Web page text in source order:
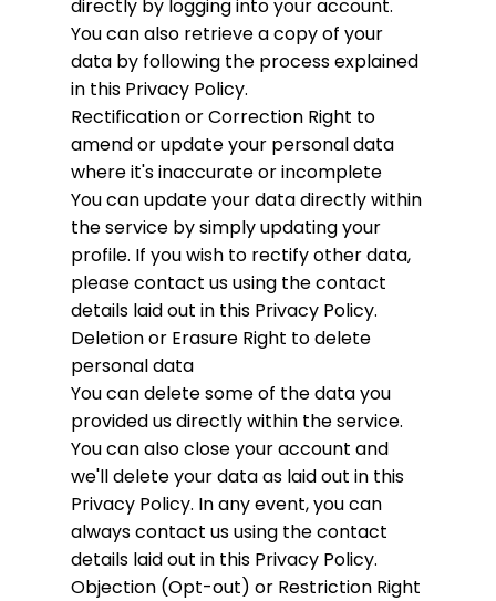
directly by logging into your account.
You can also retrieve a copy of your
data by following the process explained
in this Privacy Policy.
Rectification or Correction Right to
amend or update your personal data
where it's inaccurate or incomplete
You can update your data directly within
the service by simply updating your
profile. If you wish to rectify other data,
please contact us using the contact
details laid out in this Privacy Policy.
Deletion or Erasure Right to delete
personal data
You can delete some of the data you
provided us directly within the service.
You can also close your account and
we'll delete your data as laid out in this
Privacy Policy. In any event, you can
always contact us using the contact
details laid out in this Privacy Policy.
Objection (Opt-out) or Restriction Right